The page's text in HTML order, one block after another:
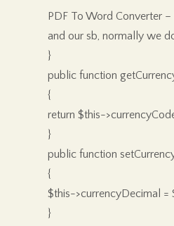
PDF To Word Converter
and our sb, normally we
}
public function
{
return $this-
}
public function
{
$this->currencyDecimal =
}